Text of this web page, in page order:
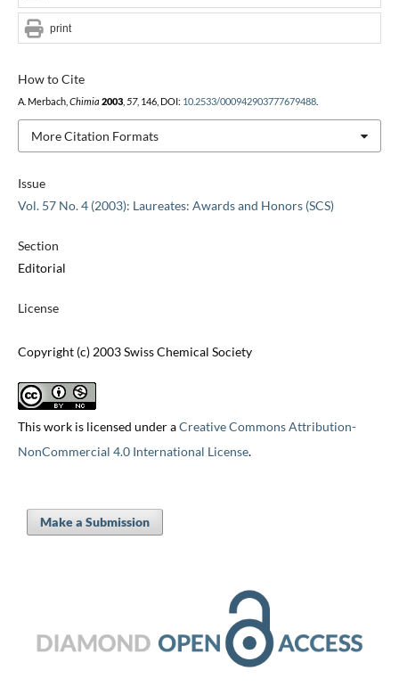
Issue
Vol. 57 No. 4 (2003): Laureates: Awards and Honors (SCS)
Section
Editorial
License
Copyright (c) 2003 Swiss Chemical Society
This work is licensed under aCreative Commons Attribution-
NonCommercial 4.0 International License.
How to Cite
A. Merbach, Chimia 2003, 57, 146, DOI: 10.2533/000942903777679488.
More Citation Formats
print
Make a Submission